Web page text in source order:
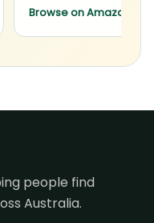
Browse on Amazon AU
people find
Australia.